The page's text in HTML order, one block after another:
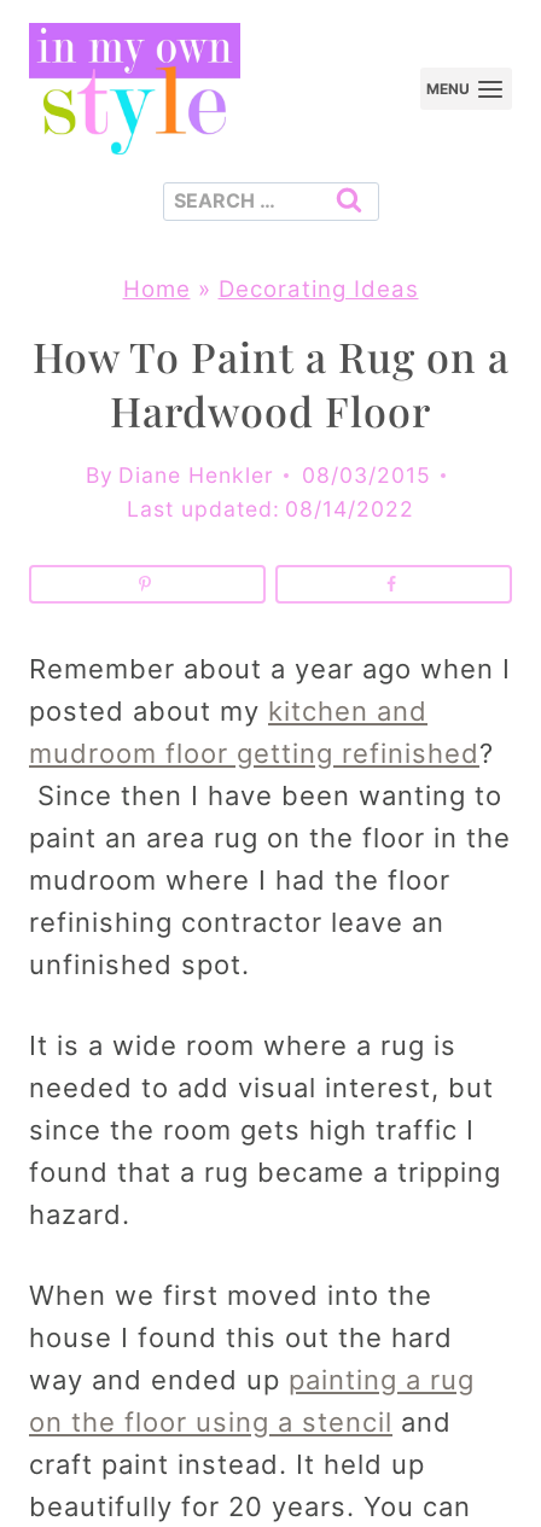
Skip
content
MENU
Search
Home » Decorating Ideas
How To Paint a Rug on a
Hardwood Floor
By Diane Henkler
08/03/2015
Last updated: 08/14/2022
Remember about a year ago when I
posted about my kitchen and
mudroom floor getting refinished?
Since then I have been wanting to
paint an area rug on the floor in the
mudroom where I had the floor
refinishing contractor leave an
unfinished spot.
It is a wide room where a rug is
needed to add visual interest, but
since the room gets high traffic I
found that a rug became a tripping
hazard.
When we first moved into the
house I found this out the hard
way and ended up painting a rug
on the floor using a stencil and
craft paint instead. It held up
beautifully for 20 years. You can